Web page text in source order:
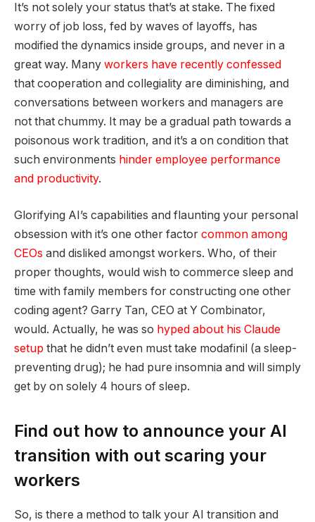
It’s not solely your status that’s at stake. The fixed
worry of job loss, fed by waves of layoffs, has
modified the dynamics inside groups, and never in a
great way. Many workers have recently confessed
that cooperation and collegiality are diminishing, and
conversations between workers and managers are
not that chummy. It may be a gradual path towards a
poisonous work tradition, and it’s a on condition that
such environments hinder employee performance
and productivity.
Glorifying AI’s capabilities and flaunting your personal
obsession with it’s one other factor common among
CEOs and disliked amongst workers. Who, of their
proper thoughts, would wish to commerce sleep and
time with family members for constructing one other
coding agent? Garry Tan, CEO at Y Combinator,
would. Actually, he was so hyped about his Claude
setup that he didn’t even must take modafinil (a sleep-
preventing drug); he had pure insomnia and will simply
get by on solely 4 hours of sleep.
Find out how to announce your AI
transition with out scaring your
workers
So, is there a method to talk your AI transition and